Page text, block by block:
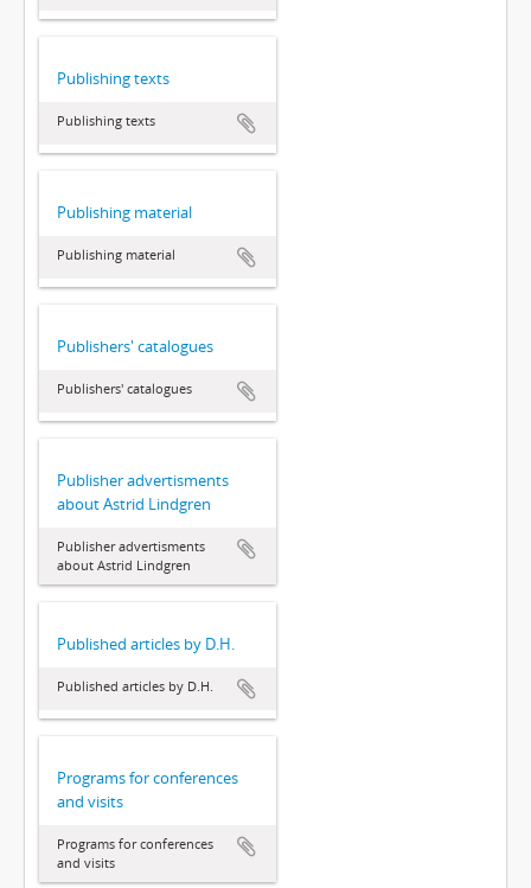
Publishing texts
Publishing texts
Publishing material
Publishing material
Publishers' catalogues
Publishers' catalogues
Publisher advertisments
about Astrid Lindgren
Publisher advertisments
about Astrid Lindgren
Published articles by D.H.
Published articles by D.H.
Programs for conferences
and visits
Programs for conferences
and visits